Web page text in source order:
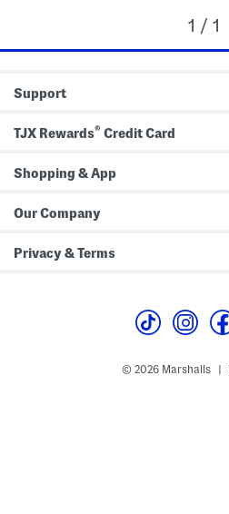
1 / 1
Support
TJX Rewards® Credit Card
Shopping & App
Our Company
Privacy & Terms
© 2026 Marshalls